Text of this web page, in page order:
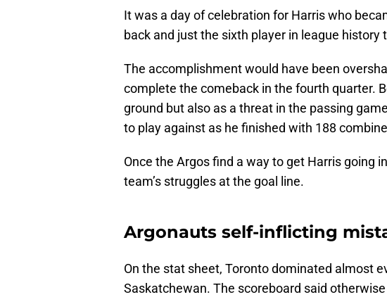
It was a day of celebration for Harris who
back and just the sixth player in league history
The accomplishment would have been
complete the comeback in the fourth quarter.
ground but also as a threat in the passing
to play against as he finished with 188
Once the Argos find a way to get Harris going
team’s struggles at the goal line.
Argonauts self-inflicting
On the stat sheet, Toronto dominated almost
Saskatchewan. The scoreboard said